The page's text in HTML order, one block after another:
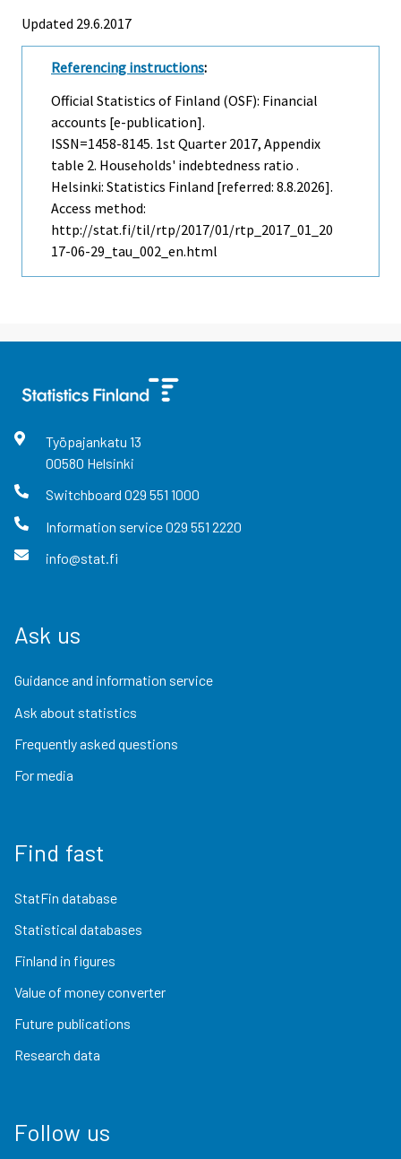
Updated 29.6.2017
Referencing instructions:
Official Statistics of Finland (OSF): Financial
accounts [e-publication].
ISSN=1458-8145. 1st Quarter 2017, Appendix
table 2. Households' indebtedness ratio .
Helsinki: Statistics Finland [referred: 8.8.2026].
Access method:
http://stat.fi/til/rtp/2017/01/rtp_2017_01_20
17-06-29_tau_002_en.html
Työpajankatu 13
00580 Helsinki
Switchboard 029 551 1000
Information service029 551 2220
info@stat.fi
Ask us
Guidance and information service
Ask about statistics
Frequently asked questions
For media
Find fast
StatFin database
Statistical databases
Finland in figures
Value of money converter
Future publications
Research data
Follow us